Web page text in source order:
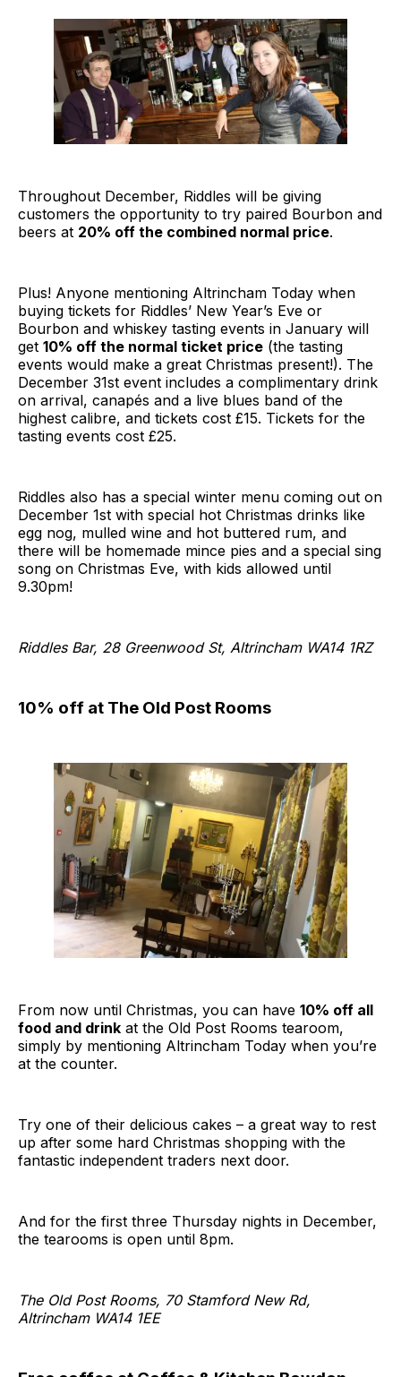
Throughout December, Riddles will be giving
customers the opportunity to try paired Bourbon and
beers at 20% off the combined normal price.
Plus! Anyone mentioning Altrincham Today when
buying tickets for Riddles’ New Year’s Eve or
Bourbon and whiskey tasting events in January will
get 10% off the normal ticket price (the tasting
events would make a great Christmas present!). The
December 31st event includes a complimentary drink
on arrival, canapés and a live blues band of the
highest calibre, and tickets cost £15. Tickets for the
tasting events cost £25.
Riddles also has a special winter menu coming out on
December 1st with special hot Christmas drinks like
egg nog, mulled wine and hot buttered rum, and
there will be homemade mince pies and a special sing
song on Christmas Eve, with kids allowed until
9.30pm!
Riddles Bar, 28 Greenwood St, Altrincham WA14 1RZ
10% off at The Old Post Rooms
From now until Christmas, you can have 10% off all
food and drink at the Old Post Rooms tearoom,
simply by mentioning Altrincham Today when you’re
at the counter.
Try one of their delicious cakes – a great way to rest
up after some hard Christmas shopping with the
fantastic independent traders next door.
And for the first three Thursday nights in December,
the tearooms is open until 8pm.
The Old Post Rooms, 70 Stamford New Rd,
Altrincham WA14 1EE